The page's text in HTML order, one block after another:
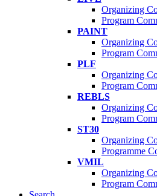
Organizing
Program
PAINT
Organizing
Program
PLF
Organizing
Program
REBLS
Organizing
Program
ST30
Organizing
Programme
VMIL
Organizing
Program